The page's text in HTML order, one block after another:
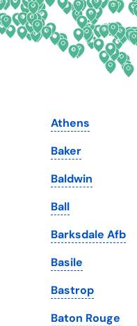
Oregon
Pennsylvania
South Dakota
Tennessee
Texas
Utah
Vermont
Virginia
Washington
Athens
Baker
Baldwin
Ball
Barksdale Afb
Basile
Bastrop
Baton Rouge